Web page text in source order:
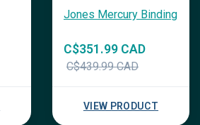
Jones Mercury Binding
C$351.99 CAD
C$439.99 CAD
VIEW PRODUCT